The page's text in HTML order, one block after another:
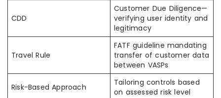
CDD
Customer Due Diligence—
verifying user identity and
legitimacy
Travel Rule
FATF guideline mandating
transfer of customer data
between VASPs
Risk-Based Approach
Tailoring controls based
on assessed risk level